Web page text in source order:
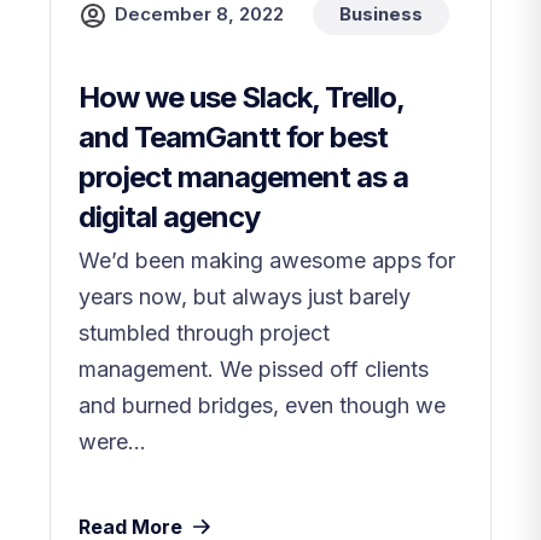
December 8, 2022 Business
How we use Slack, Trello,
and TeamGantt for best
project management as a
digital agency
We’d been making awesome apps for
years now, but always just barely
stumbled through project
management. We pissed off clients
and burned bridges, even though we
were...
Read More